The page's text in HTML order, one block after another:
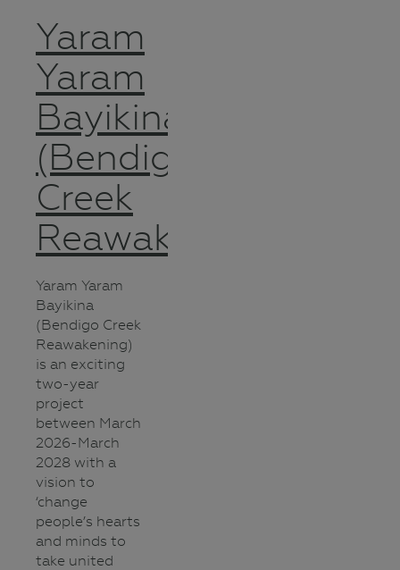
Yaram
Yaram
Bayikina
(Bendigo
Creek
Reawakening)
Yaram Yaram
Bayikina
(Bendigo Creek
Reawakening)
is an exciting
two-year
project
between March
2026-March
2028 with a
vision to
‘change
people’s hearts
and minds to
take united